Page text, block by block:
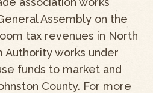
Assembly on the
tax revenues in North
Authority works under
funds to market and
County. For more